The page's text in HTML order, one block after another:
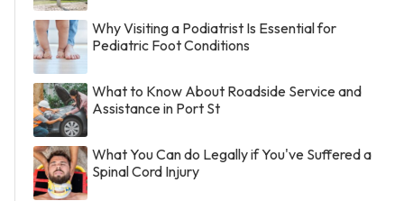
Why Visiting a Podiatrist Is Essential for
Pediatric Foot Conditions
What to Know About Roadside Service and
Assistance in Port St
What You Can do Legally if You've Suffered a
Spinal Cord Injury